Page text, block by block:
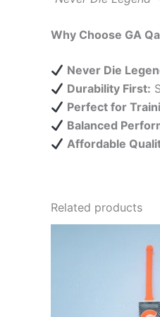
Why Choose GA
Never Die
Durability First:
Perfect for
Balanced
Affordable
Related products